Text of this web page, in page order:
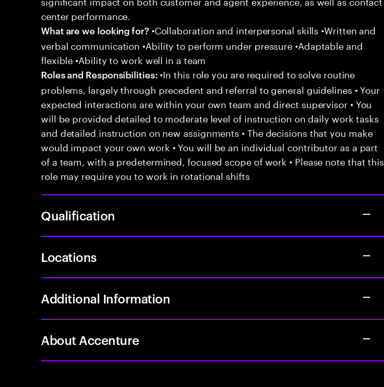
center performance.
What are we looking for?•Collaboration and interpersonal skills •Written and
verbal communication •Ability to perform under pressure •Adaptable and
flexible •Ability to work well in a team
Roles and Responsibilities: •In this role you are required to solve routine
problems, largely through precedent and referral to general guidelines • Your
expected interactions are within your own team and direct supervisor • You
will be provided detailed to moderate level of instruction on daily work tasks
and detailed instruction on new assignments • The decisions that you make
would impact your own work • You will be an individual contributor as a part
of a team, with a predetermined, focused scope of work • Please note that this
role may require you to work in rotational shifts
Qualification
Locations
Additional Information
About Accenture